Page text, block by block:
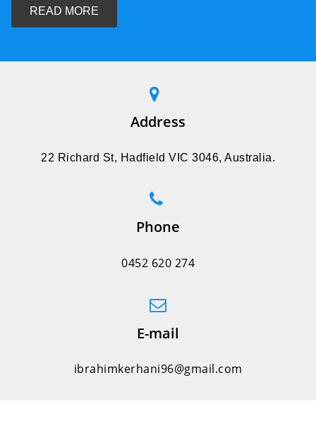
READ MORE
Address
22 Richard St, Hadfield VIC 3046, Australia.
Phone
0452 620 274
E-mail
ibrahimkerhani96@gmail.com